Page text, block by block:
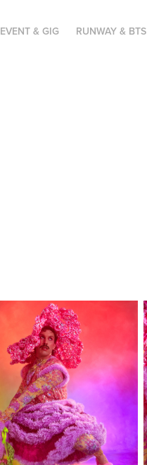
EVENT & GIG RUNWAY & BTS